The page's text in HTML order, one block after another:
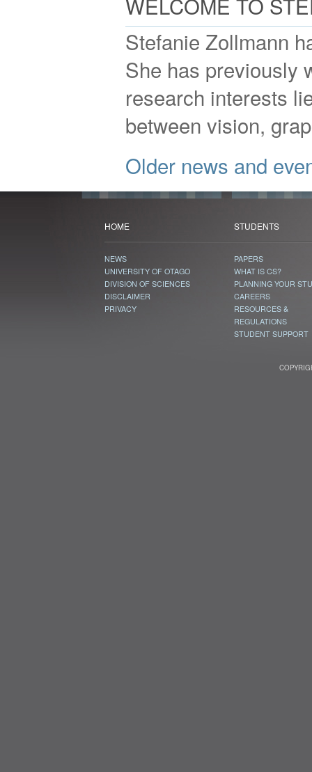
Stefanie Zollmann
She has previously
research interests
between vision,
Older news and
HOME STUDENTS
NEWS
UNIVERSITY OF OTAGO
DIVISION OF SCIENCES
DISCLAIMER
PRIVACY
PAPERS
WHAT IS CS?
PLANNING YOUR
CAREERS
RESOURCES &
REGULATIONS
STUDENT SUPPORT